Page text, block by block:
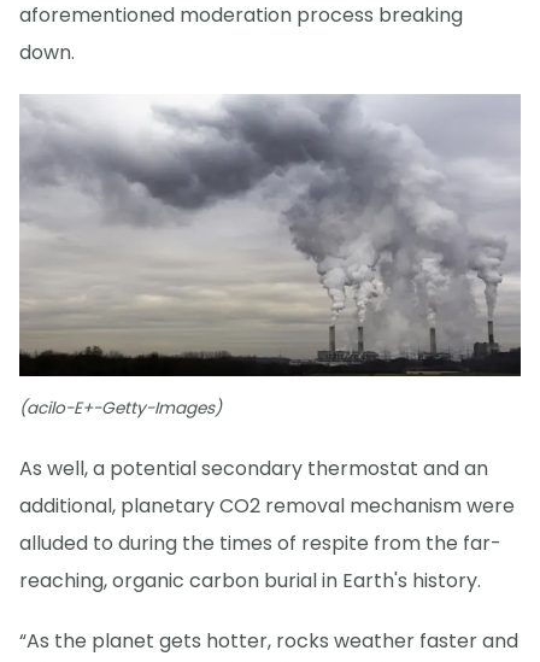
aforementioned moderation process breaking
down.
(acilo-E+-Getty-Images)
As well, a potential secondary thermostat and an
additional, planetary CO2 removal mechanism were
alluded to during the times of respite from the far-
reaching, organic carbon burial in Earth's history.
“As the planet gets hotter, rocks weather faster and